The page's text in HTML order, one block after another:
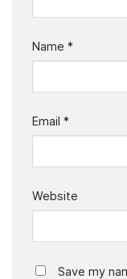
Name *
Email *
Website
Save my